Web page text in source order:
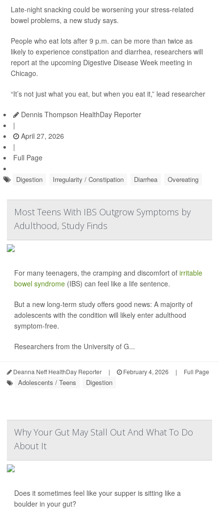
Late-night snacking could be worsening your stress-related
bowel problems, a new study says.
People who eat lots after 9 p.m. can be more than twice as
likely to experience constipation and diarrhea, researchers will
report at the upcoming Digestive Disease Week meeting in
Chicago.
“It’s not just what you eat, but when you eat it,” lead researcher
Dennis Thompson HealthDay Reporter
|
April 27, 2026
|
Full Page
Digestion Irregularity / Constipation Diarrhea Overeating
Most Teens With IBS Outgrow Symptoms by
Adulthood, Study Finds
For many teenagers, the cramping and discomfort of irritable
bowel syndrome (IBS) can feel like a life sentence.
But a new long-term study offers good news: A majority of
adolescents with the condition will likely enter adulthood
symptom-free.
Researchers from the University of G...
Deanna Neff HealthDay Reporter | February 4, 2026 | Full Page
Adolescents / Teens Digestion
Why Your Gut May Stall Out And What To Do
About It
Does it sometimes feel like your supper is sitting like a
boulder in your gut?